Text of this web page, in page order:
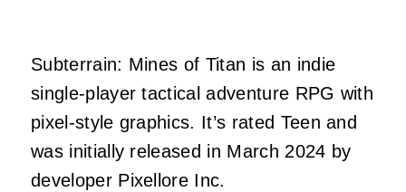
Subterrain: Mines of Titan is an indie
single-player tactical adventure RPG with
pixel-style graphics. It’s rated Teen and
was initially released in March 2024 by
developer Pixellore Inc.